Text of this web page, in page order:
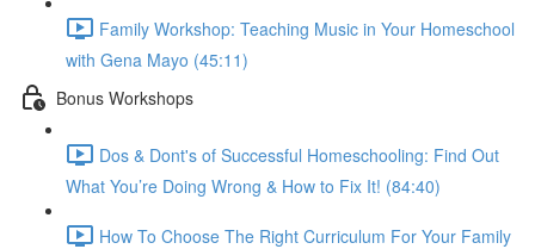
Family Workshop: Teaching Music in Your Homeschool
with Gena Mayo (45:11)
Bonus Workshops
Dos & Dont's of Successful Homeschooling: Find Out
What You’re Doing Wrong & How to Fix It! (84:40)
How To Choose The Right Curriculum For Your Family